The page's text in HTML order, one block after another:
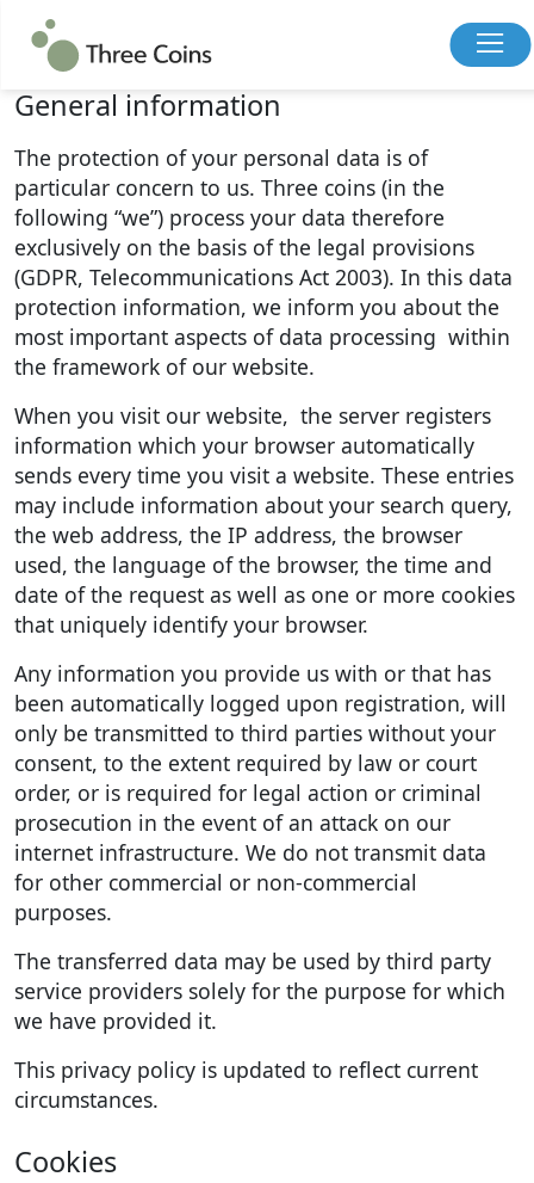
Privacy Policy
General information
The protection of your personal data is of
particular concern to us. Three coins (in the
following “we”) process your data therefore
exclusively on the basis of the legal provisions
(GDPR, Telecommunications Act 2003). In this data
protection information, we inform you about the
most important aspects of data processing within
the framework of our website.
When you visit our website, the server registers
information which your browser automatically
sends every time you visit a website. These entries
may include information about your search query,
the web address, the IP address, the browser
used, the language of the browser, the time and
date of the request as well as one or more cookies
that uniquely identify your browser.
Any information you provide us with or that has
been automatically logged upon registration, will
only be transmitted to third parties without your
consent, to the extent required by law or court
order, or is required for legal action or criminal
prosecution in the event of an attack on our
internet infrastructure. We do not transmit data
for other commercial or non-commercial
purposes.
The transferred data may be used by third party
service providers solely for the purpose for which
we have provided it.
This privacy policy is updated to reflect current
circumstances.
Cookies